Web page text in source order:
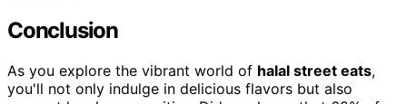
Conclusion
As you explore the vibrant world of halal street eats,
you'll not only indulge in delicious flavors but also